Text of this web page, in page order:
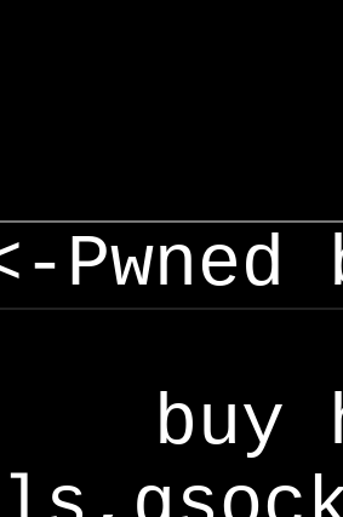
Pwned
buy